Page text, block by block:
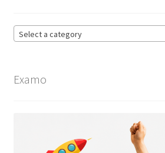
Select a category
Examo